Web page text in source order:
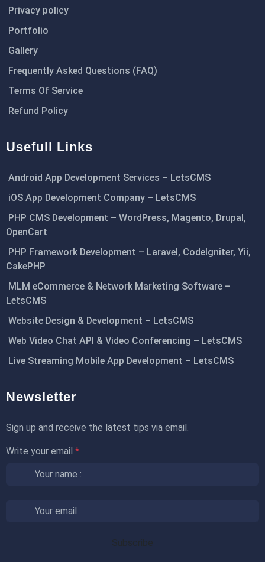
Privacy policy
Portfolio
Gallery
Frequently Asked Questions (FAQ)
Terms Of Service
Refund Policy
Usefull Links
Android App Development Services – LetsCMS
iOS App Development Company – LetsCMS
PHP CMS Development – WordPress, Magento, Drupal,
OpenCart
PHP Framework Development – Laravel, CodeIgniter, Yii,
CakePHP
MLM eCommerce & Network Marketing Software –
LetsCMS
Website Design & Development – LetsCMS
Web Video Chat API & Video Conferencing – LetsCMS
Live Streaming Mobile App Development – LetsCMS
Newsletter
Sign up and receive the latest tips via email.
Write your email *